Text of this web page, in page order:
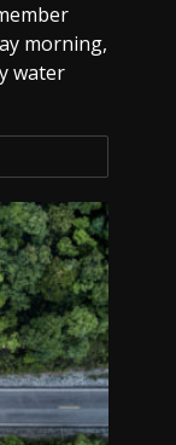
morning,
water